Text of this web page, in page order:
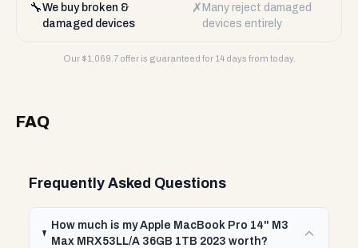
🔧We buy broken &
damaged devices
✗ Many reject damaged
devices entirely
Our $1,069.7offer is guaranteed for 14 days from today.
FAQ
Frequently Asked Questions
How much is my Apple MacBook Pro 14" M3
Max MRX53LL/A 36GB 1TB 2023 worth?